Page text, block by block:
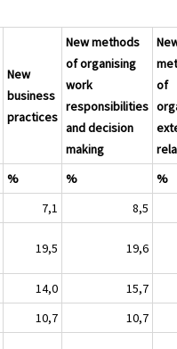
New
business
practices
New methods
of organising
work
responsibilities
and decision
making
of
% %
%
7,1
8,5
19,5 19,6
14,0
15,7
10,7
10,7